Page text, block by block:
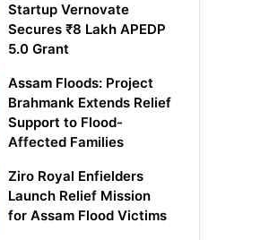
Startup Vernovate
Secures ₹8 Lakh APEDP
5.0 Grant
Assam Floods: Project
Brahmank Extends Relief
Support to Flood-
Affected Families
Ziro Royal Enfielders
Launch Relief Mission
for Assam Flood Victims